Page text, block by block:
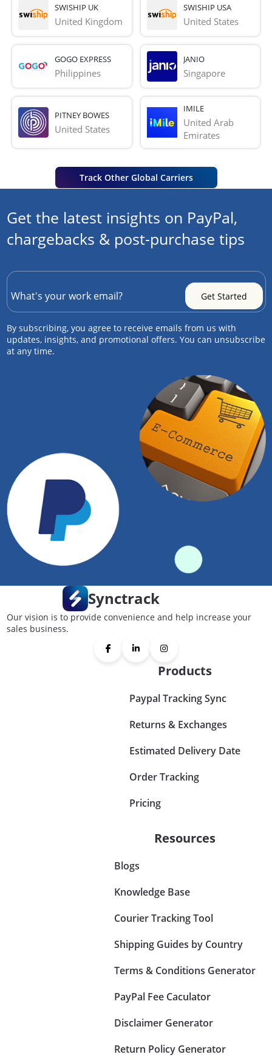
SWISHIP UK
United Kingdom
SWISHIP USA
United States
GOGO EXPRESS
Philippines
JANIO
Singapore
PITNEY BOWES
United States
IMILE
United Arab
Emirates
Track Other Global Carriers
Get the latest insights on PayPal,
chargebacks & post-purchase tips
By subscribing, you agree to receive emails from us with
updates, insights, and promotional offers. You can unsubscribe
at any time.
Synctrack
Our vision is to provide convenience and help increase your
sales business.
Products
Paypal Tracking Sync
Returns & Exchanges
Estimated Delivery Date
Order Tracking
Pricing
Resources
Blogs
Knowledge Base
Courier Tracking Tool
Shipping Guides by Country
Terms & Conditions Generator
PayPal Fee Caculator
Disclaimer Generator
Return Policy Generator